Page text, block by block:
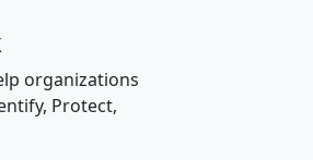
organizations
Protect,